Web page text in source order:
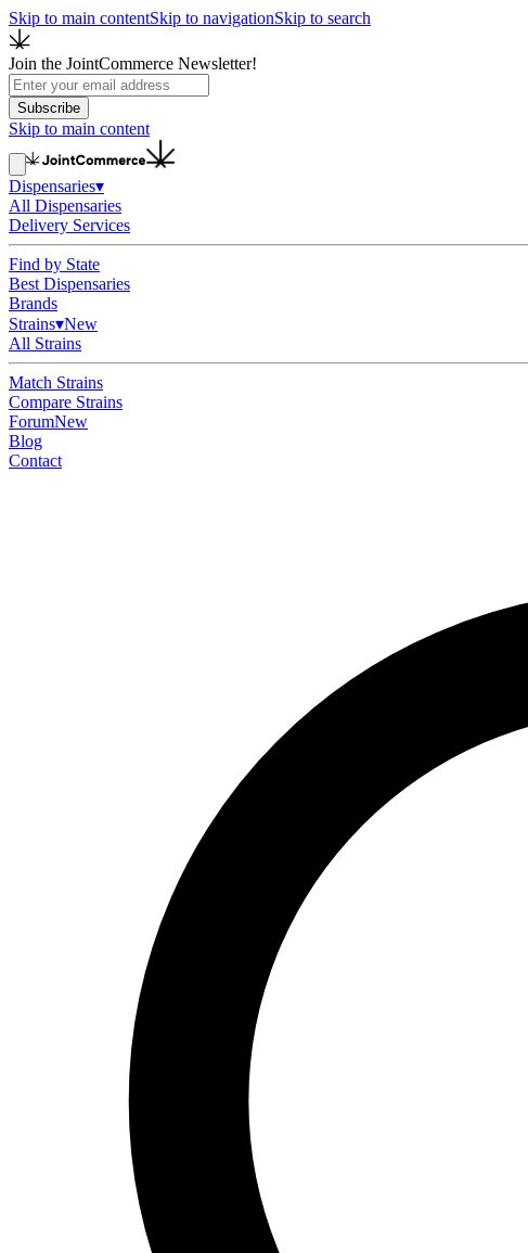
Skip to main contentSkip to navigationSkip to search
Join the JointCommerce Newsletter!
Subscribe
Skip to main content
Dispensaries▾
All Dispensaries
Delivery Services
Find by State
Best Dispensaries
Brands
Strains▾New
All Strains
Match Strains
Compare Strains
ForumNew
Blog
Contact